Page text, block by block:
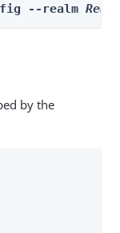
--realm
by the